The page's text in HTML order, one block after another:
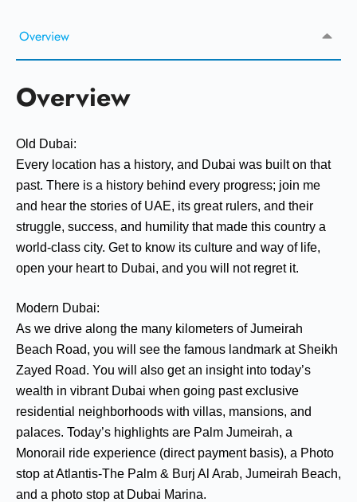
Overview
Overview
Old Dubai:
Every location has a history, and Dubai was built on that
past. There is a history behind every progress; join me
and hear the stories of UAE, its great rulers, and their
struggle, success, and humility that made this country a
world-class city. Get to know its culture and way of life,
open your heart to Dubai, and you will not regret it.
Modern Dubai:
As we drive along the many kilometers of Jumeirah
Beach Road, you will see the famous landmark at Sheikh
Zayed Road. You will also get an insight into today’s
wealth in vibrant Dubai when going past exclusive
residential neighborhoods with villas, mansions, and
palaces. Today’s highlights are Palm Jumeirah, a
Monorail ride experience (direct payment basis), a Photo
stop at Atlantis-The Palm & Burj Al Arab, Jumeirah Beach,
and a photo stop at Dubai Marina.